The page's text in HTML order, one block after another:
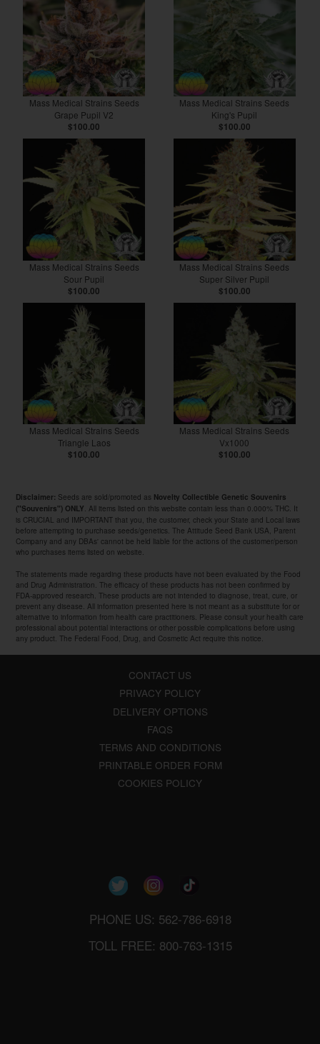
Mass Medical Strains Seeds
Grape Pupil V2
$100.00
Mass Medical Strains Seeds
King's Pupil
$100.00
Mass Medical Strains Seeds
Sour Pupil
$100.00
Mass Medical Strains Seeds
Super Silver Pupil
$100.00
Mass Medical Strains Seeds
Triangle Laos
$100.00
Mass Medical Strains Seeds
Vx1000
$100.00
Disclaimer: Seeds are sold/promoted as Novelty Collectible Genetic Souvenirs
("Souvenirs") ONLY . All items listed on this website contain less than 0.000% THC. It
is CRUCIAL and IMPORTANT that you, the customer, check your State and Local laws
before attempting to purchase seeds/genetics. The Attitude Seed Bank USA, Parent
Company and any DBAs' cannot be held liable for the actions of the customer/person
who purchases items listed on website.
The statements made regarding these products have not been evaluated by the Food
and Drug Administration. The efficacy of these products has not been confirmed by
FDA-approved research. These products are not intended to diagnose, treat, cure, or
prevent any disease. All information presented here is not meant as a substitute for or
alternative to information from health care practitioners. Please consult your health care
professional about potential interactions or other possible complications before using
any product. The Federal Food, Drug, and Cosmetic Act require this notice.
CONTACT US
PRIVACY POLICY
DELIVERY OPTIONS
FAQS
TERMS AND CONDITIONS
PRINTABLE ORDER FORM
COOKIES POLICY
PHONE US: 562-786-6918
TOLL FREE: 800-763-1315